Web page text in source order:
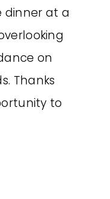
dinner at a
on
Thanks
to